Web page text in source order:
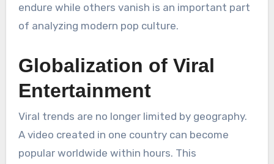
endure while others vanish is an important part
of analyzing modern pop culture.
Globalization of Viral
Entertainment
Viral trends are no longer limited by geography.
A video created in one country can become
popular worldwide within hours. This